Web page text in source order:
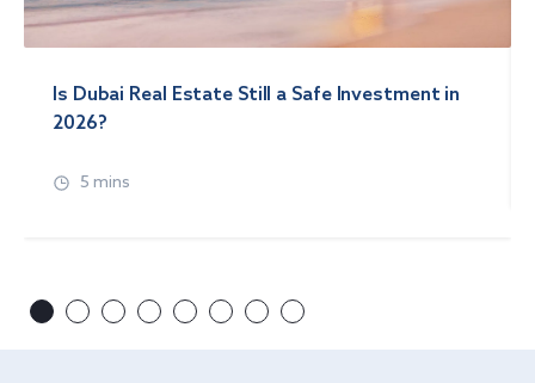
Is Dubai Real Estate Still a Safe Investment in
2026?
5 mins